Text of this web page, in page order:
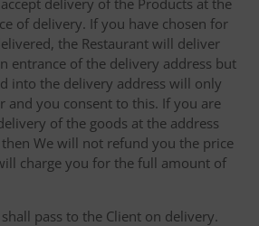
delivery of the Products at the
of delivery. If you have chosen for
the Restaurant will deliver
entrance of the delivery address but
into the delivery address will only
and you consent to this. If you are
of the goods at the address
We will not refund you the price
charge you for the full amount of
pass to the Client on delivery.